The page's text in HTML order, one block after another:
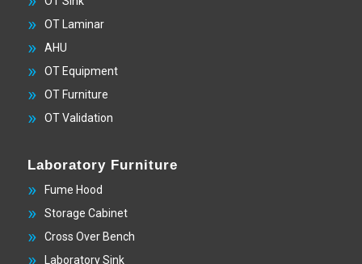
OT Laminar
AHU
OT Equipment
OT Furniture
OT Validation
Laboratory Furniture
Fume Hood
Storage Cabinet
Cross Over Bench
Laboratory Sink